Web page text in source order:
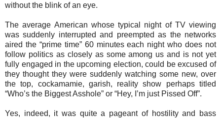
without the blink of an eye.
The average American whose typical night of TV viewing
was suddenly interrupted and preempted as the networks
aired the “prime time” 60 minutes each night who does not
follow politics as closely as some among us and is not yet
fully engaged in the upcoming election, could be excused of
they thought they were suddenly watching some new, over
the top, cockamamie, garish, reality show perhaps titled
“Who’s the Biggest Asshole” or “Hey, I’m just Pissed Off”.
Yes, indeed, it was quite a pageant of hostility and bass